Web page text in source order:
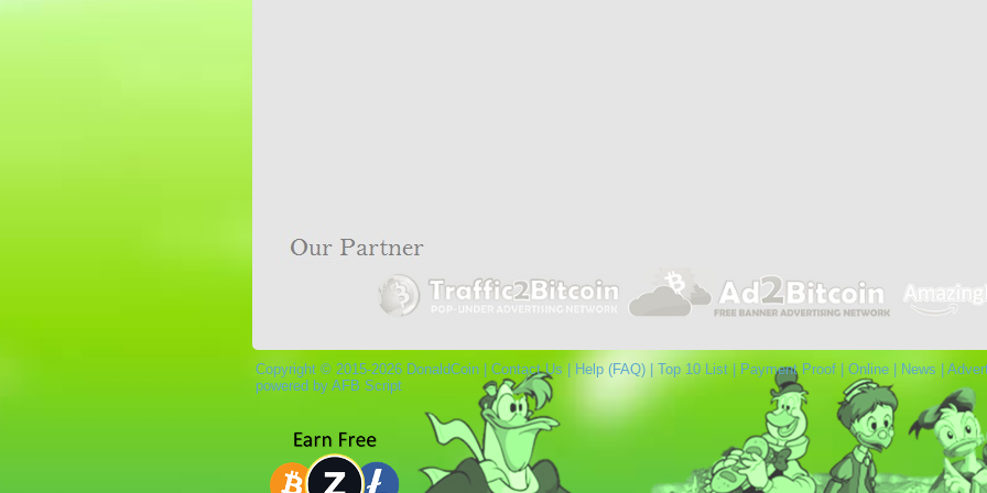
Copyright © 2015-2026 DonaldCoin | Contact Us Help (FAQ)| Top 10 List| Payment Proof| Online| News
powered by AFB Script